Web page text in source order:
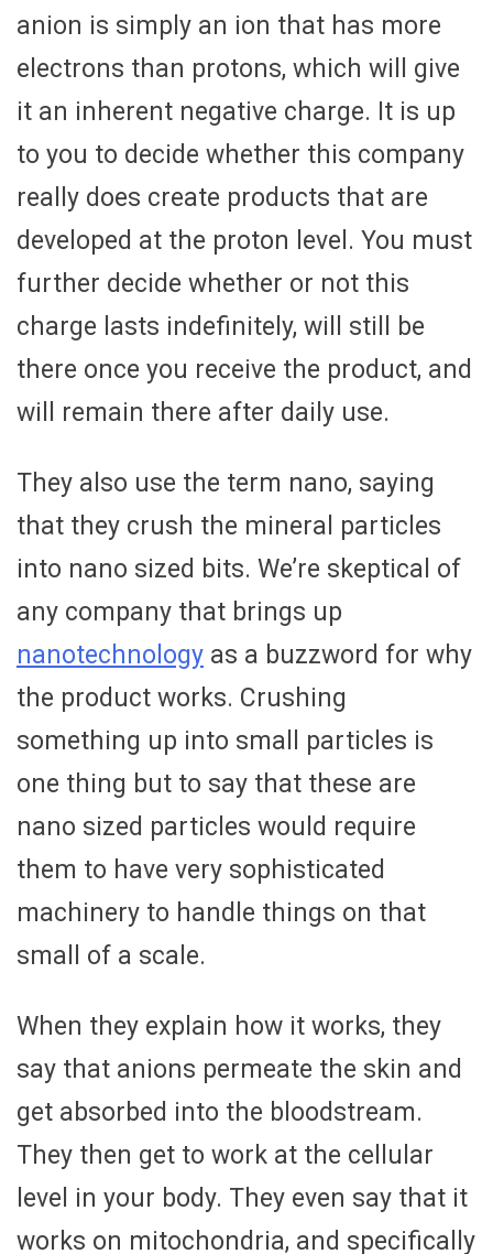
anion is simply an ion that has more
electrons than protons, which will give
it an inherent negative charge. It is up
to you to decide whether this company
really does create products that are
developed at the proton level. You must
further decide whether or not this
charge lasts indefinitely, will still be
there once you receive the product, and
will remain there after daily use.
They also use the term nano, saying
that they crush the mineral particles
into nano sized bits. We’re skeptical of
any company that brings up
nanotechnology as a buzzword for why
the product works. Crushing
something up into small particles is
one thing but to say that these are
nano sized particles would require
them to have very sophisticated
machinery to handle things on that
small of a scale.
When they explain how it works, they
say that anions permeate the skin and
get absorbed into the bloodstream.
They then get to work at the cellular
level in your body. They even say that it
works on mitochondria, and specifically